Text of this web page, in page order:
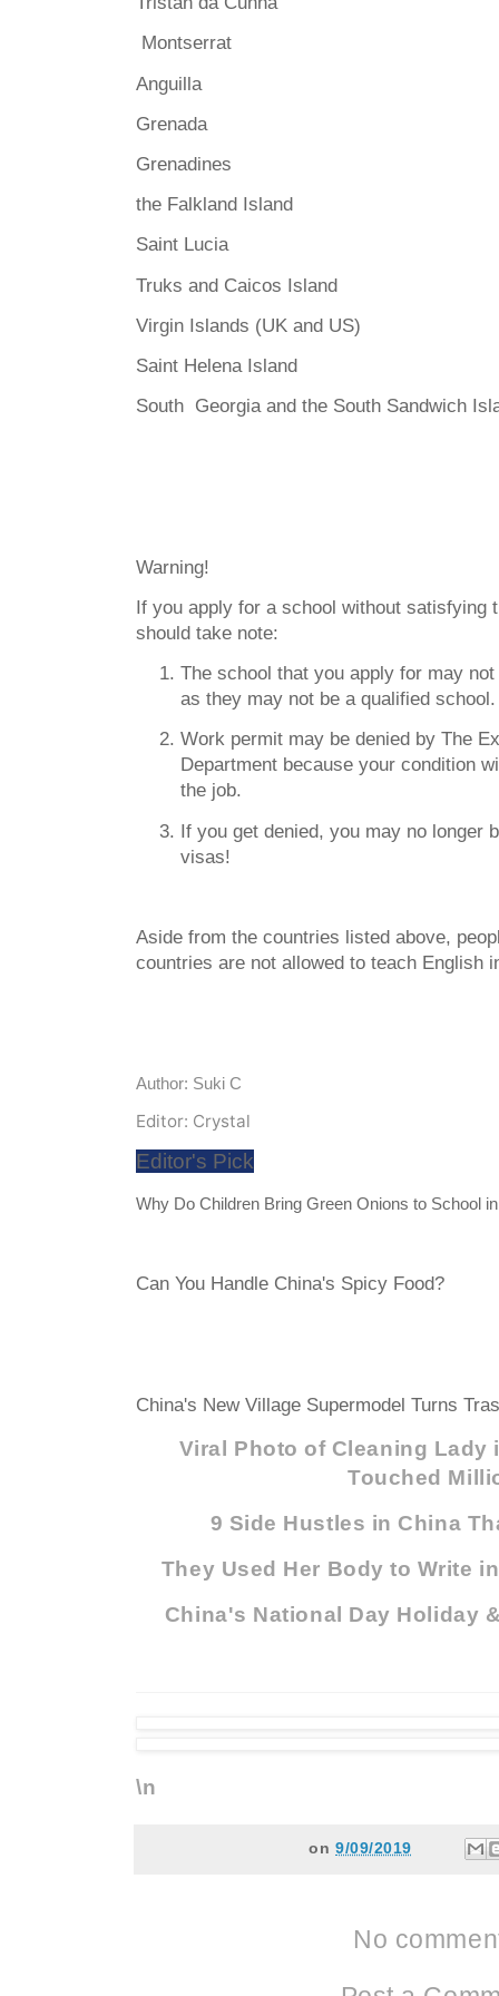
Montserrat
Anguilla
Grenada
Grenadines
the Falkland Island
Saint Lucia
Truks and Caicos Island
Virgin Islands (UK and US)
Saint Helena Island
South Georgia and the South Sandwich
Warning!
If you apply for a school without satisfying
should take note:
The school that you apply for may
as they may not be a qualified school.
Work permit may be denied by The
Department because your condition
the job.
If you get denied, you may no longer
visas!
Aside from the countries listed above,
countries are not allowed to teach English
Author: Suki C
Editor: Crystal
Editor's Pick
Why Do Children Bring Green Onions to School
Can You Handle China's Spicy Food?
China's New Village Supermodel Turns
Viral Photo of Cleaning Lady
Touched
9 Side Hustles in China
They Used Her Body to Write
China's National Day Holiday
\n
on 9/09/2019
No